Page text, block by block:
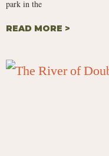
park in the
READ MORE >